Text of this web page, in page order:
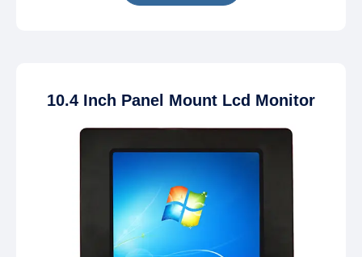
10.4 Inch Panel Mount Lcd Monitor